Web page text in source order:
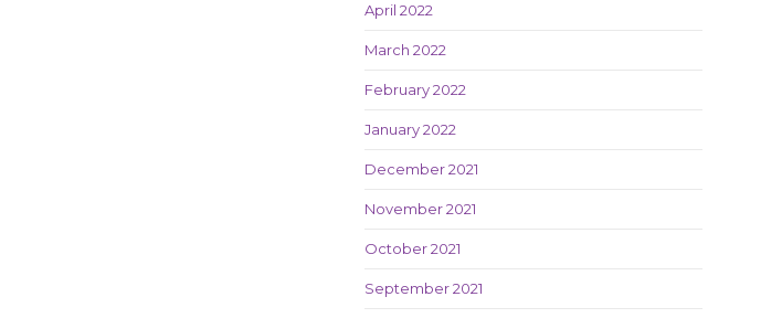
April 2022
March 2022
February 2022
January 2022
December 2021
November 2021
October 2021
September 2021